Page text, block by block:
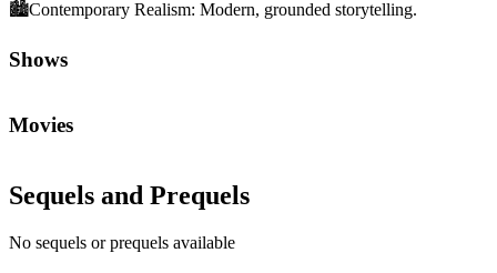
🏙️Contemporary Realism: Modern, grounded storytelling.
Shows
Movies
Sequels and Prequels
No sequels or prequels available